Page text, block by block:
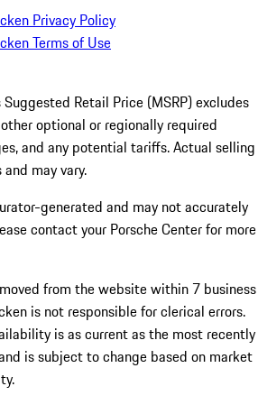
Privacy Policy
Terms of Use
Retail Price (MSRP) excludes
optional or regionally required
and any potential tariffs. Actual selling
may vary.
generated and may not accurately
contact your Porsche Center for more
from the website within 7 business
is not responsible for clerical errors.
is as current as the most recently
is subject to change based on market